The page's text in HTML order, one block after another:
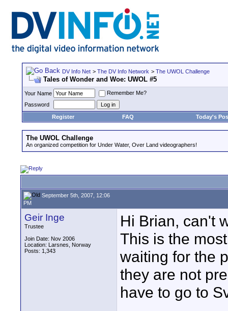
DV Info Net > The DV Info Network > The UWOL Challenge
Tales of Wonder and Woe: UWOL #5
Your Name
Remember Me?
Password
Register
FAQ Today's
The UWOL Challenge
An organized competition for Under Water, Over Land videographers!
September 5th, 2007, 12:06
PM
Geir Inge
Trustee
Join Date: Nov 2006
Location: Larsnes, Norway
Posts: 1,343
Hi Brian, can't
This is the
waiting for the
they are not
have to go to